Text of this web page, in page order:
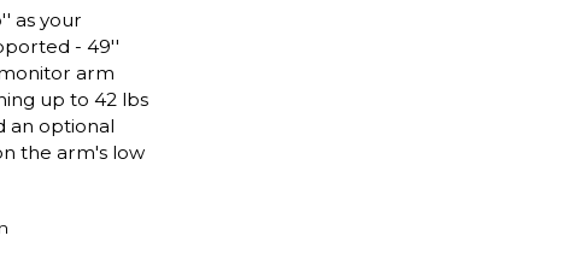
as your
- 49''
monitor arm
up to 42 lbs
an optional
the arm's low